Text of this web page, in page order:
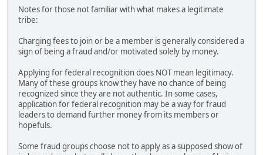
Notes for those not familiar with what makes a legitimate
tribe:
Charging fees to join or be a member is generally considered a
sign of being a fraud and/or motivated solely by money.
Applying for federal recognition does NOT mean legitimacy.
Many of these groups know they have no chance of being
recognized since they are not authentic. In some cases,
application for federal recognition may be a way for fraud
leaders to demand further money from its members or
hopefuls.
Some fraud groups choose not to apply as a supposed show of